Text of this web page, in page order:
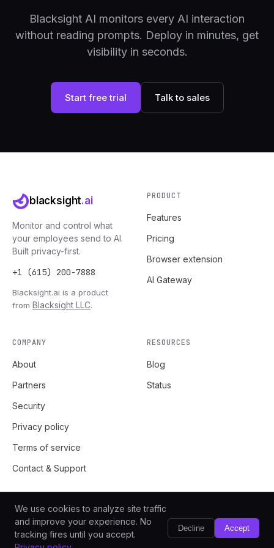
Blacksight AI monitors every AI interaction
without reading prompts. Deploy in minutes, get
visibility in seconds.
Start free trial Talk to sales
blacksight.ai
Monitor and control what
your employees send to AI.
Built privacy-first.
+1 (615) 200-7888
Blacksight.ai is a product
from Blacksight LLC.
PRODUCT
Features
Pricing
Browser extension
AI Gateway
COMPANY
About
Partners
Security
Privacy policy
Terms of service
Contact & Support
RESOURCES
Blog
Status
© 2026Blacksight LLC. All rights reserved. v1.0.0
We use cookies to analyze site traffic
and improve your experience. No
tracking fires until you accept.
Decline Accept